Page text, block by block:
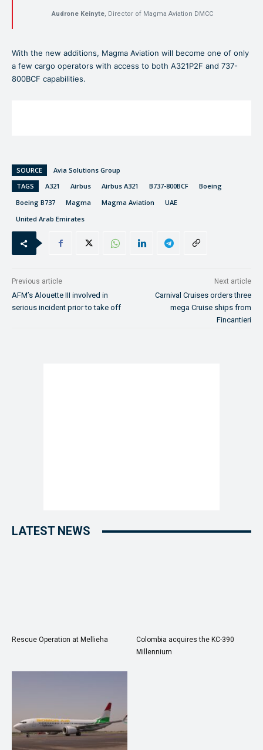
Audrone Keinyte, Director of Magma Aviation DMCC
With the new additions, Magma Aviation will become one of only
a few cargo operators with access to both A321P2F and 737-
800BCF capabilities.
SOURCE
Avia Solutions Group
TAGS
A321 Airbus Airbus A321 B737-800BCF
Boeing
Boeing B737
Magma Magma Aviation
UAE
United Arab Emirates
Previous article
AFM’s Alouette III involved in
serious incident prior to take off
Next article
Carnival Cruises orders three
mega Cruise ships from
Fincantieri
LATEST NEWS
Rescue Operation at Mellieha
Colombia acquires the KC-390
Millennium